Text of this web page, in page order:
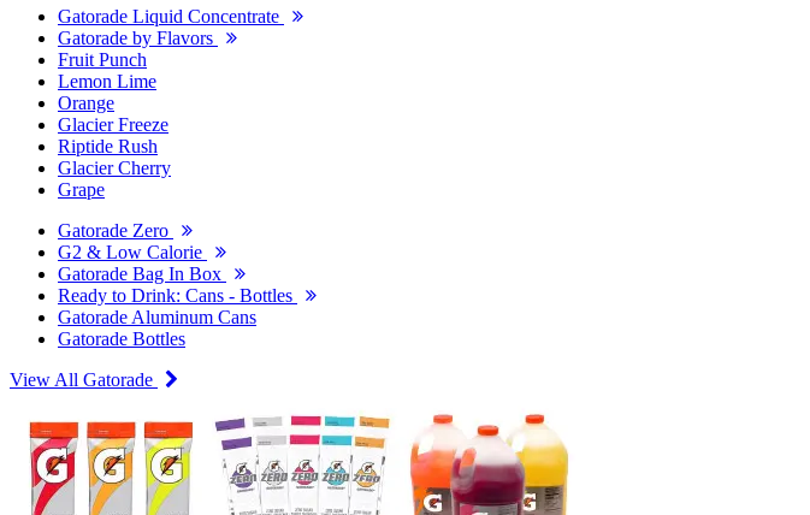
Gatorade Liquid Concentrate
Gatorade by Flavors
Fruit Punch
Lemon Lime
Orange
Glacier Freeze
Riptide Rush
Glacier Cherry
Grape
Gatorade Zero
G2 & Low Calorie
Gatorade Bag In Box
Ready to Drink: Cans - Bottles
Gatorade Aluminum Cans
Gatorade Bottles
View All Gatorade